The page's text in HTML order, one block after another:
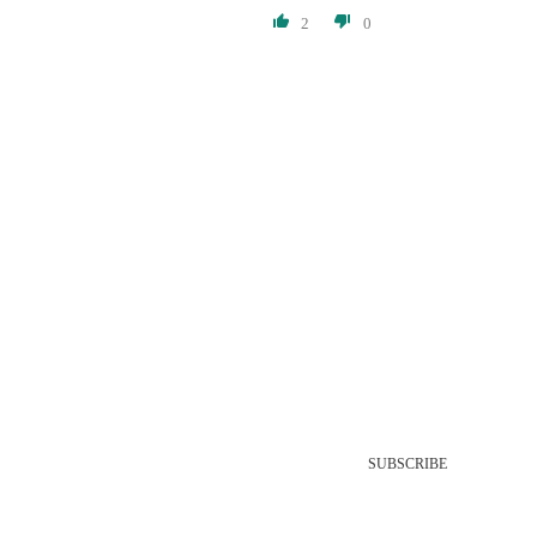
2 0
SUBSCRIBE